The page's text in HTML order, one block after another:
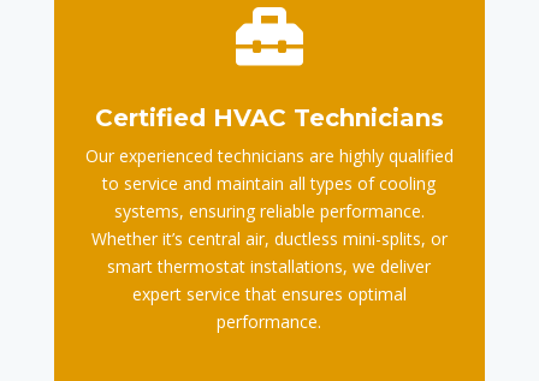

Certified HVAC Technicians
Our experienced technicians are highly qualified
to service and maintain all types of cooling
systems, ensuring reliable performance.
Whether it’s central air, ductless mini-splits, or
smart thermostat installations, we deliver
expert service that ensures optimal
performance.